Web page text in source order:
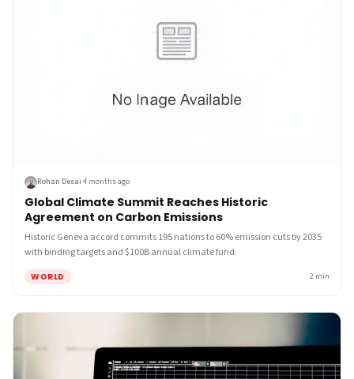
Rohan Desai·4 months ago
Global Climate Summit Reaches Historic
Agreement on Carbon Emissions
Historic Geneva accord commits 195 nations to 60% emission cuts by 2035
with binding targets and $100B annual climate fund.
WORLD 2 min